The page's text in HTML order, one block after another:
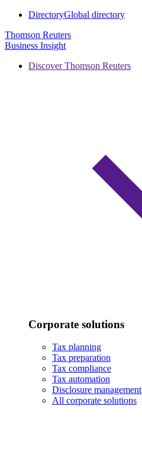
DirectoryGlobal directory
Thomson Reuters
Business Insight
Discover Thomson Reuters
Corporate solutions
Tax planning
Tax preparation
Tax compliance
Tax automation
Disclosure management
All corporate solutions